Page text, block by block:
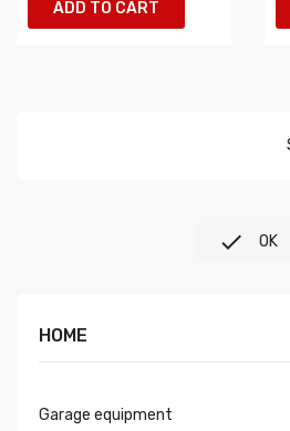
ADD TO CART
 OK
HOME
Garage equipment